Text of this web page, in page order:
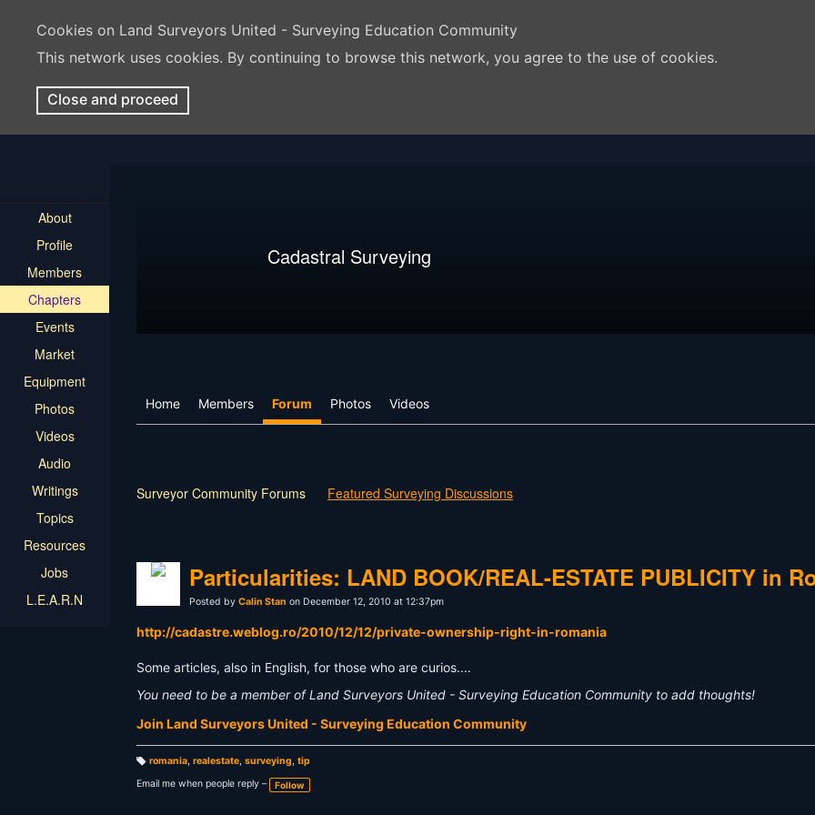
Cookies on Land Surveyors United - Surveying Education Community
This network uses cookies. By continuing to browse this network, you agree to the use of cookies.
Close and proceed
About
Profile
Members
Chapters
Events
Market
Equipment
Photos
Videos
Audio
Writings
Topics
Resources
Jobs
L.E.A.R.N
Cadastral Surveying
Home Members Forum Photos Videos
Surveyor Community Forums Featured Surveying Discussions
Particularities: LAND BOOK/REAL-ESTATE PUBLICITY in
Posted by Calin Stan on December 12, 2010 at 12:37pm
http://cadastre.weblog.ro/2010/12/12/private-ownership-right-in-romania
Some articles, also in English, for those who are curios....
You need to be a member of Land Surveyors United - Surveying Education Community to add thoughts!
Join Land Surveyors United - Surveying Education Community
a
g
romania, realestate, surveying, tip
Email me when people reply –
Follow